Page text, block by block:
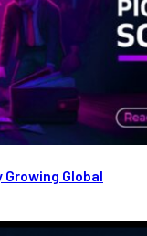
Global